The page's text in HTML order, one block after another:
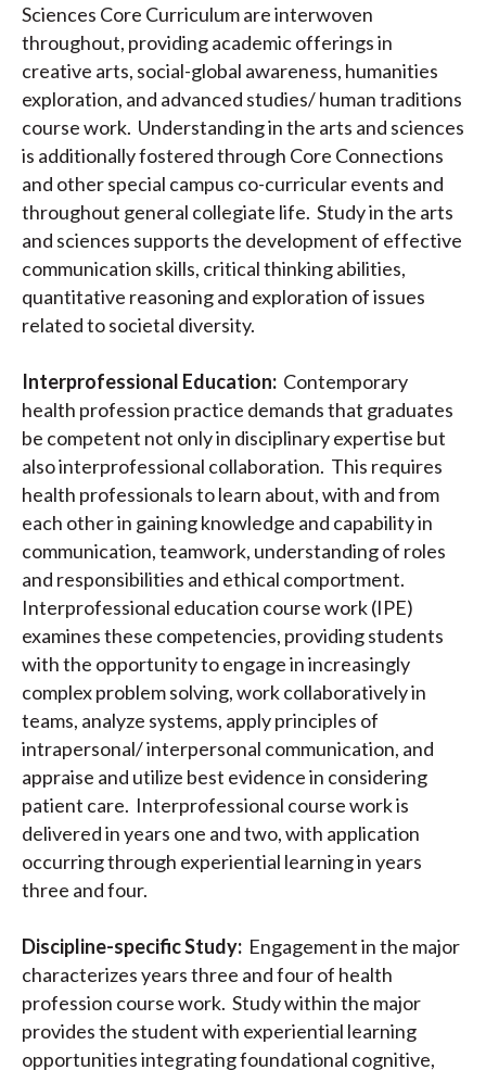
Sciences Core Curriculum are interwoven
throughout, providing academic offerings in
creative arts, social-global awareness, humanities
exploration, and advanced studies/ human traditions
course work. Understanding in the arts and sciences
is additionally fostered through Core Connections
and other special campus co-curricular events and
throughout general collegiate life. Study in the arts
and sciences supports the development of effective
communication skills, critical thinking abilities,
quantitative reasoning and exploration of issues
related to societal diversity.
Interprofessional Education: Contemporary
health profession practice demands that graduates
be competent not only in disciplinary expertise but
also interprofessional collaboration. This requires
health professionals to learn about, with and from
each other in gaining knowledge and capability in
communication, teamwork, understanding of roles
and responsibilities and ethical comportment.
Interprofessional education course work (IPE)
examines these competencies, providing students
with the opportunity to engage in increasingly
complex problem solving, work collaboratively in
teams, analyze systems, apply principles of
intrapersonal/ interpersonal communication, and
appraise and utilize best evidence in considering
patient care. Interprofessional course work is
delivered in years one and two, with application
occurring through experiential learning in years
three and four.
Discipline-specific Study: Engagement in the major
characterizes years three and four of health
profession course work. Study within the major
provides the student with experiential learning
opportunities integrating foundational cognitive,